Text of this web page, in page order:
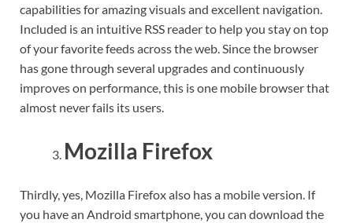
capabilities for amazing visuals and excellent navigation.
Included is an intuitive RSS reader to help you stay on top
of your favorite feeds across the web. Since the browser
has gone through several upgrades and continuously
improves on performance, this is one mobile browser that
almost never fails its users.
Mozilla Firefox
Thirdly, yes, Mozilla Firefox also has a mobile version. If
you have an Android smartphone, you can download the